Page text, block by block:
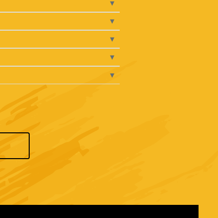
▾
▾
▾
▾
▾